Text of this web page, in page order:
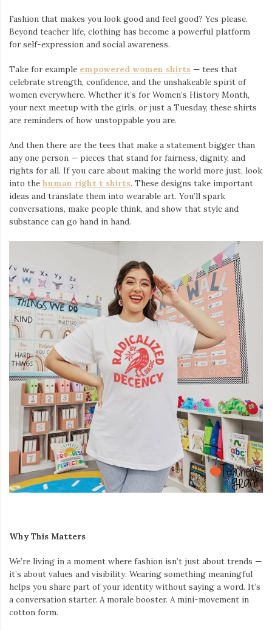
Fashion that makes you look good and feel good? Yes please.
Beyond teacher life, clothing has become a powerful platform
for self-expression and social awareness.
Take for example empowered women shirts — tees that
celebrate strength, confidence, and the unshakeable spirit of
women everywhere. Whether it’s for Women’s History Month,
your next meetup with the girls, or just a Tuesday, these shirts
are reminders of how unstoppable you are.
And then there are the tees that make a statement bigger than
any one person — pieces that stand for fairness, dignity, and
rights for all. If you care about making the world more just, look
into the human right t shirts. These designs take important
ideas and translate them into wearable art. You’ll spark
conversations, make people think, and show that style and
substance can go hand in hand.
Why This Matters
We’re living in a moment where fashion isn’t just about trends —
it’s about values and visibility. Wearing something meaningful
helps you share part of your identity without saying a word. It’s
a conversation starter. A morale booster. A mini-movement in
cotton form.